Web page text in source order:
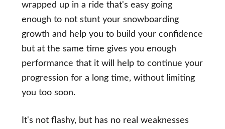
wrapped up in a ride that's easy going
enough to not stunt your snowboarding
growth and help you to build your confidence
but at the same time gives you enough
performance that it will help to continue your
progression for a long time, without limiting
you too soon.
It's not flashy, but has no real weaknesses